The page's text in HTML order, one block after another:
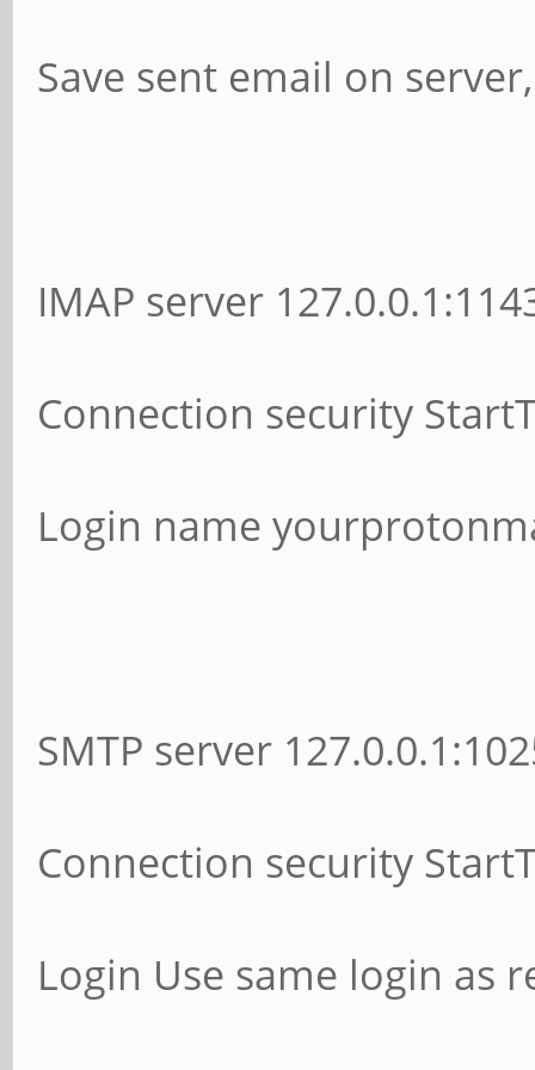
Save sent email on
IMAP server
Connection security
Login name
SMTP server
Connection security
Login Use same login as